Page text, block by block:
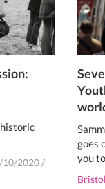
10/2020 /
goes
you
Bristol